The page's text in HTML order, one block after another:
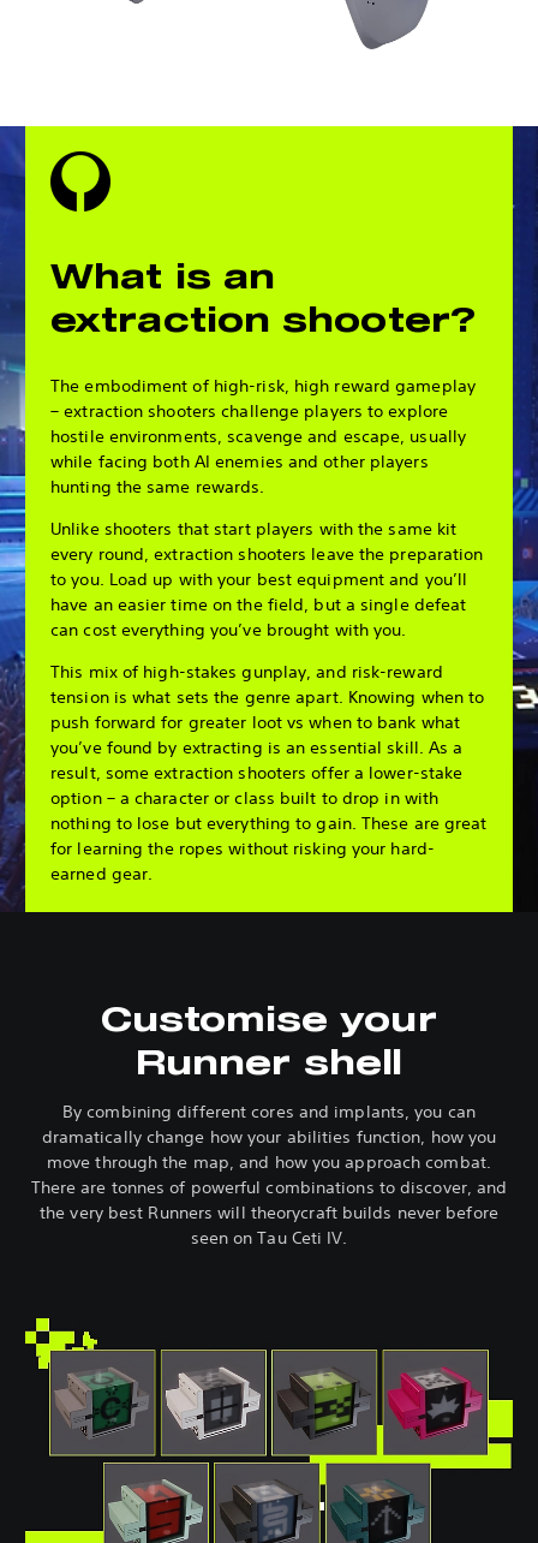
What is an
extraction shooter?
The embodiment of high-risk, high reward gameplay
– extraction shooters challenge players to explore
hostile environments, scavenge and escape, usually
while facing both AI enemies and other players
hunting the same rewards.
Unlike shooters that start players with the same kit
every round, extraction shooters leave the preparation
to you. Load up with your best equipment and you’ll
have an easier time on the field, but a single defeat
can cost everything you’ve brought with you.
This mix of high-stakes gunplay, and risk-reward
tension is what sets the genre apart. Knowing when to
push forward for greater loot vs when to bank what
you’ve found by extracting is an essential skill. As a
result, some extraction shooters offer a lower-stake
option – a character or class built to drop in with
nothing to lose but everything to gain. These are great
for learning the ropes without risking your hard-
earned gear.
Customise your
Runner shell
By combining different cores and implants, you can
dramatically change how your abilities function, how you
move through the map, and how you approach combat.
There are tonnes of powerful combinations to discover, and
the very best Runners will theorycraft builds never before
seen on Tau Ceti IV.